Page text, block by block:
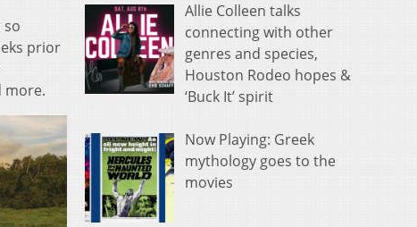
so
prior
more.
Allie Colleen talks
connecting with other
genres and species,
Houston Rodeo hopes &
‘Buck It’ spirit
Now Playing: Greek
mythology goes to the
movies